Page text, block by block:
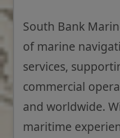
South Bank
of marine
services,
commercial
and worldwide.
maritime